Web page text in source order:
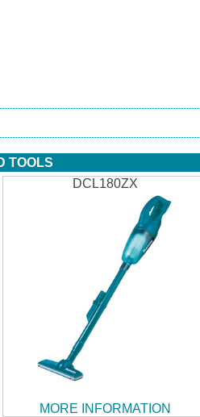
TOOLS
DCL180ZX
MORE INFORMATION